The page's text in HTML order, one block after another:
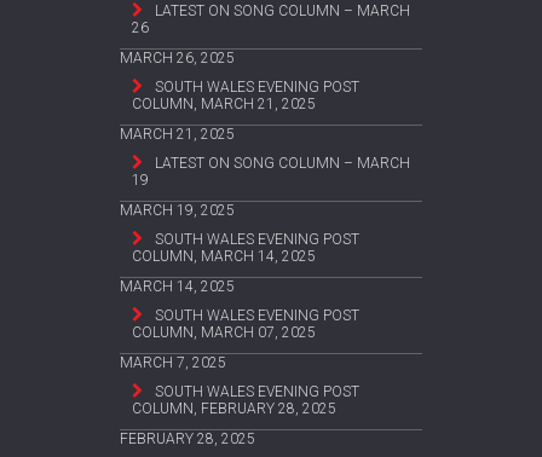
LATEST ON SONG COLUMN – MARCH
26
MARCH 26, 2025
SOUTH WALES EVENING POST
COLUMN, MARCH 21, 2025
MARCH 21, 2025
LATEST ON SONG COLUMN – MARCH
19
MARCH 19, 2025
SOUTH WALES EVENING POST
COLUMN, MARCH 14, 2025
MARCH 14, 2025
SOUTH WALES EVENING POST
COLUMN, MARCH 07, 2025
MARCH 7, 2025
SOUTH WALES EVENING POST
COLUMN, FEBRUARY 28, 2025
FEBRUARY 28, 2025